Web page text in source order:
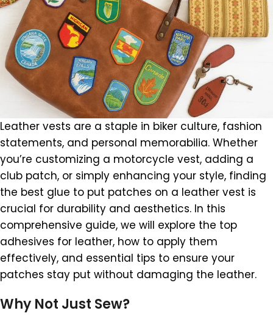
Leather vests are a staple in biker culture, fashion
statements, and personal memorabilia. Whether
you’re customizing a motorcycle vest, adding a
club patch, or simply enhancing your style, finding
the best glue to put patches on a leather vest is
crucial for durability and aesthetics. In this
comprehensive guide, we will explore the top
adhesives for leather, how to apply them
effectively, and essential tips to ensure your
patches stay put without damaging the leather.
Why Not Just Sew?